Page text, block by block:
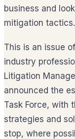
business and
mitigation tactics.
This is an issue
industry
Litigation
announced the
Task Force, with
strategies and
stop, where